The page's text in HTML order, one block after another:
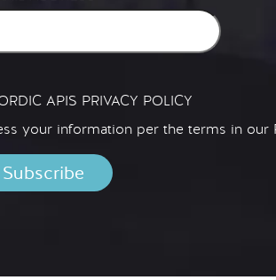
APIS PRIVACY POLICY
your information per the terms in our